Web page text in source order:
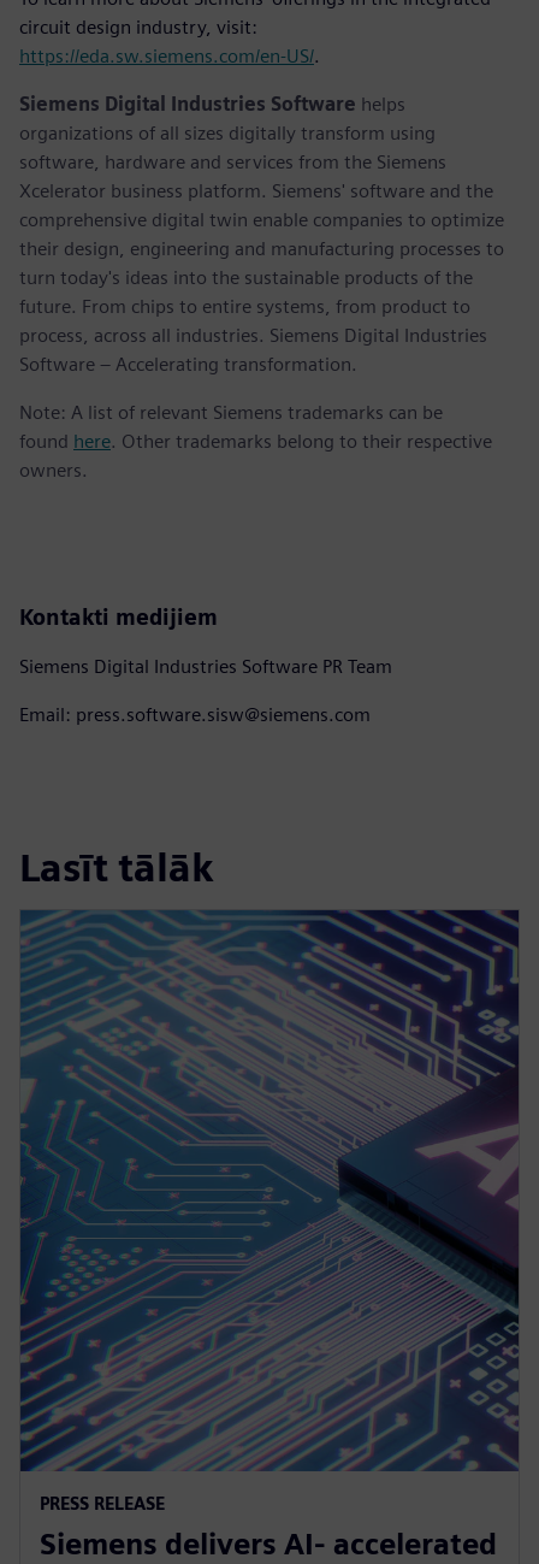
circuit design industry, visit:
https://eda.sw.siemens.com/en-US/.
Siemens Digital Industries Software helps
organizations of all sizes digitally transform using
software, hardware and services from the Siemens
Xcelerator business platform. Siemens' software and the
comprehensive digital twin enable companies to optimize
their design, engineering and manufacturing processes to
turn today's ideas into the sustainable products of the
future. From chips to entire systems, from product to
process, across all industries. Siemens Digital Industries
Software – Accelerating transformation.
Note: A list of relevant Siemens trademarks can be
found here. Other trademarks belong to their respective
owners.
Kontakti medijiem
Siemens Digital Industries Software PR Team
Email: press.software.sisw@siemens.com
Lasīt tālāk
PRESS RELEASE
Siemens delivers AI- accelerated